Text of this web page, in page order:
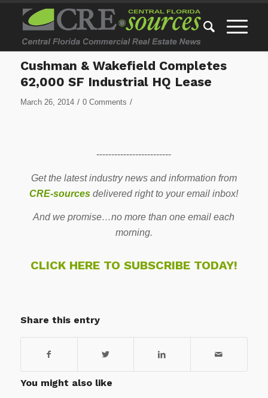
Cushman & Wakefield Completes
62,000 SF Industrial HQ Lease
March 26, 2014 / 0 Comments /
-------------------------
Get the latest industry news and information from
CRE-sources delivered right to your email inbox!
And we promise…no more than one email each
morning.
CLICK HERE TO SUBSCRIBE TODAY!
Share this entry
You might also like